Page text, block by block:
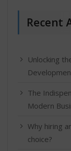
Recent
Unlocking
The
Modern
Why hiring
choice?